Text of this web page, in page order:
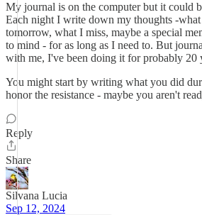
My journal is on the computer but it could
Each night I write down my thoughts -
tomorrow, what I miss, maybe a special
to mind - for as long as I need to. But
with me, I've been doing it for probably 20
You might start by writing what you did
honor the resistance - maybe you aren't
Reply
Share
Silvana Lucia
Sep 12, 2024